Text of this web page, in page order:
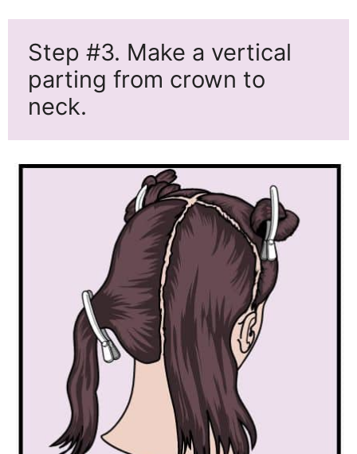
Step #3. Make a vertical
parting from crown to
neck.